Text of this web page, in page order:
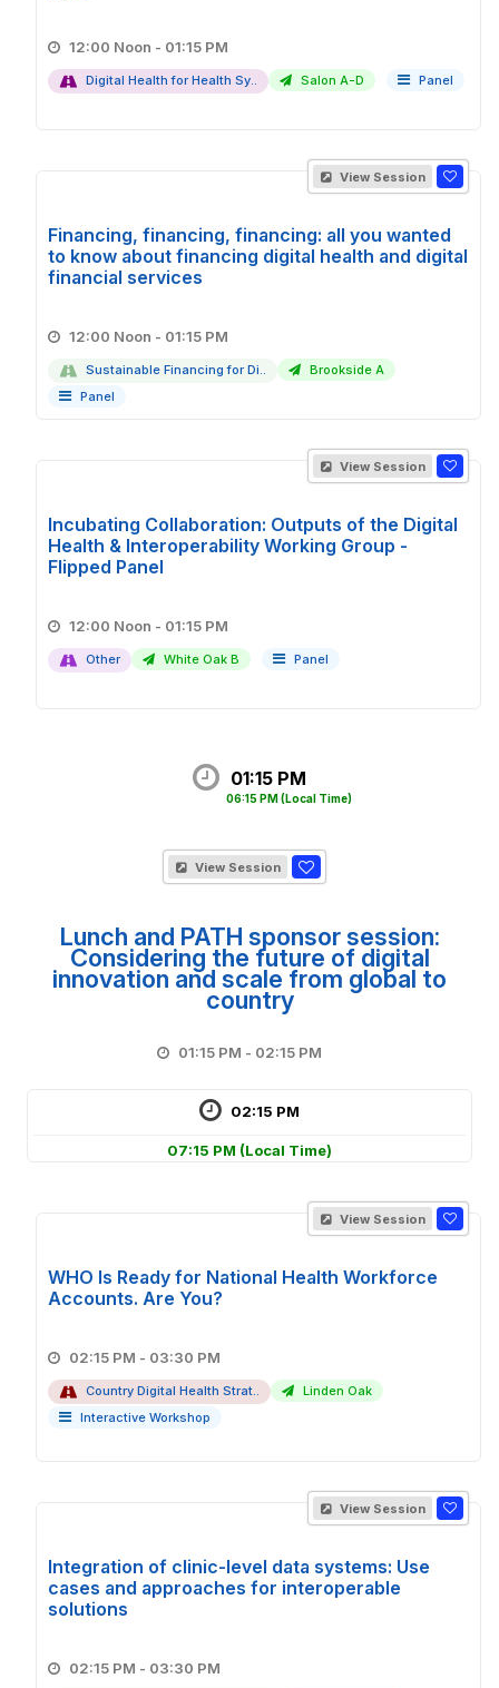
12:00 Noon - 01:15 PM
Digital Health for Health Sy.. Salon A-D Panel
View Session
Financing, financing, financing: all you wanted
to know about financing digital health and digital
financial services
12:00 Noon - 01:15 PM
Sustainable Financing for Di..
Brookside A
Panel
View Session
Incubating Collaboration: Outputs of the Digital
Health & Interoperability Working Group -
Flipped Panel
12:00 Noon - 01:15 PM
Other White Oak B Panel
01:15 PM
06:15 PM(Local Time)
View Session
Lunch and PATH sponsor session:
Considering the future of digital
innovation and scale from global to
country
01:15 PM - 02:15 PM
02:15 PM
07:15 PM (Local Time)
View Session
WHO Is Ready for National Health Workforce
Accounts. Are You?
02:15 PM - 03:30 PM
Country Digital Health Strat..
Linden Oak
Interactive Workshop
View Session
Integration of clinic-level data systems: Use
cases and approaches for interoperable
solutions
02:15 PM - 03:30 PM